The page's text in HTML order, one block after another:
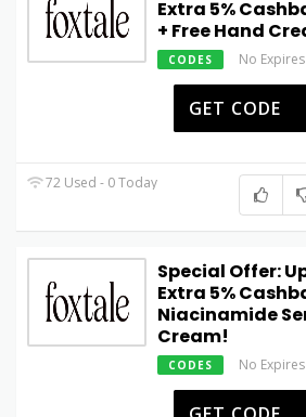
Extra 5%
+ Free Hand
CODES No Expires
GET CODE
72 Used - 0 Today
Special Offer:
Extra 5%
Niacinamide
Cream!
CODES No Expires